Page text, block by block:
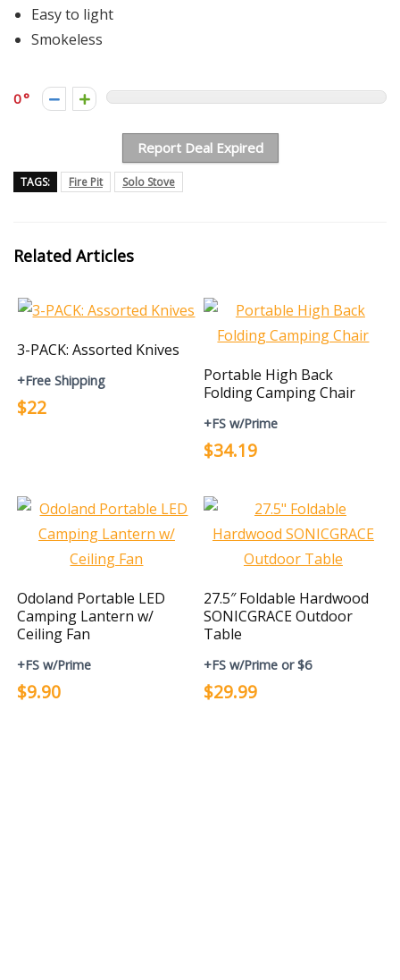
Easy to light
Smokeless
0
Report Deal Expired
TAGS: Fire Pit Solo Stove
Related Articles
3-PACK: Assorted Knives
+Free Shipping
$22
Portable High Back
Folding Camping Chair
+FS w/Prime
$34.19
Odoland Portable LED
Camping Lantern w/
Ceiling Fan
+FS w/Prime
$9.90
27.5″ Foldable Hardwood
SONICGRACE Outdoor
Table
+FS w/Prime or $6
$29.99